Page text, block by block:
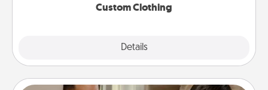
Custom Clothing
Details